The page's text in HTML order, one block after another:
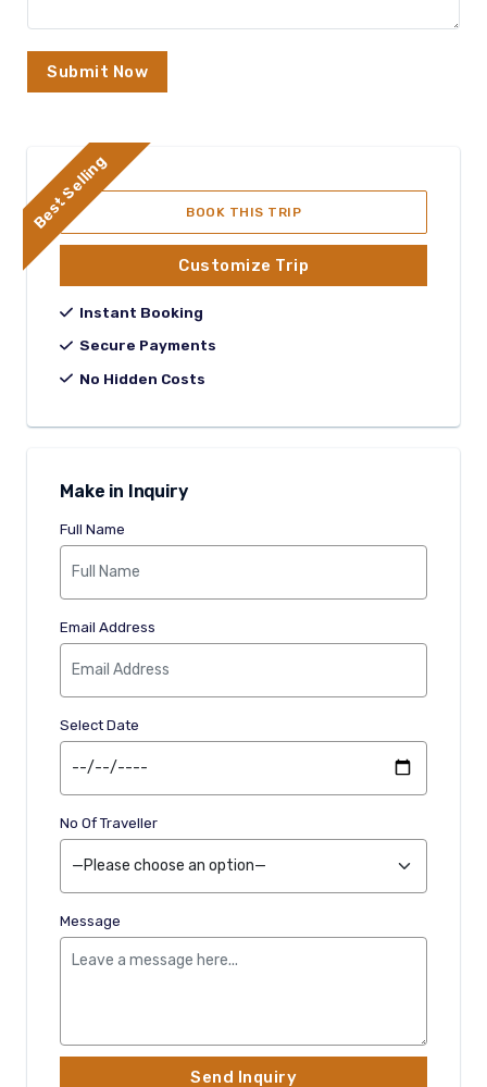
Submit Now
Best Selling BOOK THIS TRIP
Customize Trip
Instant Booking
Secure Payments
No Hidden Costs
Make in Inquiry
Full Name
Email Address
Select Date
No Of Traveller
Message